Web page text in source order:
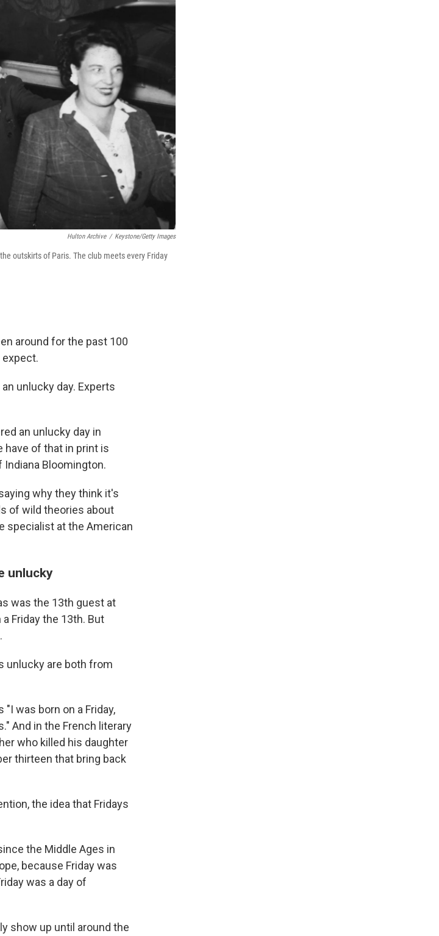
Hulton Archive / Keystone/Getty Images
outskirts of Paris. The club meets every Friday
around for the past 100
unlucky day. Experts
an unlucky day in
have of that in print is
Indiana Bloomington.
why they think it's
of wild theories about
specialist at the American
unlucky
was the 13th guest at
Friday the 13th. But
unlucky are both from
"I was born on a Friday,
And in the French literary
who killed his daughter
thirteen that bring back
the idea that Fridays
the Middle Ages in
because Friday was
was a day of
show up until around the